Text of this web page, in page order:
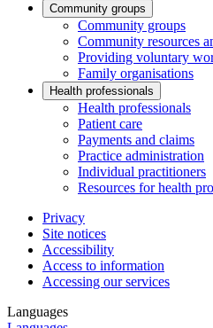
Community groups
Community groups
Community resources
Providing voluntary
Family organisations
Health professionals
Health professionals
Patient care
Payments and claims
Practice administration
Individual practitioners
Resources for health
Privacy
Site notices
Accessibility
Access to information
Accessing our services
Languages